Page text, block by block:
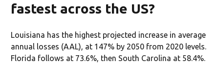
fastest across the US?
Louisiana has the highest projected increase in average
annual losses (AAL), at 147% by 2050 from 2020 levels.
Florida follows at 73.6%, then South Carolina at 58.4%.